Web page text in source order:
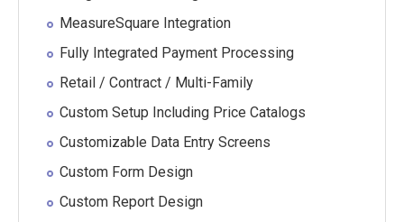
MeasureSquare Integration
Fully Integrated Payment Processing
Retail / Contract / Multi-Family
Custom Setup Including Price Catalogs
Customizable Data Entry Screens
Custom Form Design
Custom Report Design